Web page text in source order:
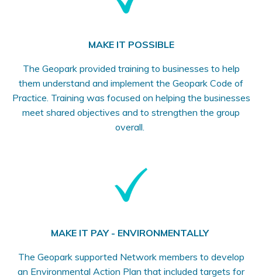
MAKE IT POSSIBLE
The Geopark provided training to businesses to help
them understand and implement the Geopark Code of
Practice. Training was focused on helping the businesses
meet shared objectives and to strengthen the group
overall.
MAKE IT PAY - ENVIRONMENTALLY
The Geopark supported Network members to develop
an Environmental Action Plan that included targets for